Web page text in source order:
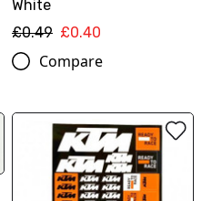
White
£0.49 £0.40
Compare